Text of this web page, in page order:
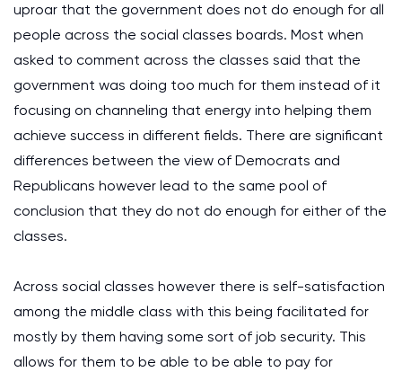
uproar that the government does not do enough for all
people across the social classes boards. Most when
asked to comment across the classes said that the
government was doing too much for them instead of it
focusing on channeling that energy into helping them
achieve success in different fields. There are significant
differences between the view of Democrats and
Republicans however lead to the same pool of
conclusion that they do not do enough for either of the
classes.
Across social classes however there is self-satisfaction
among the middle class with this being facilitated for
mostly by them having some sort of job security. This
allows for them to be able to be able to pay for